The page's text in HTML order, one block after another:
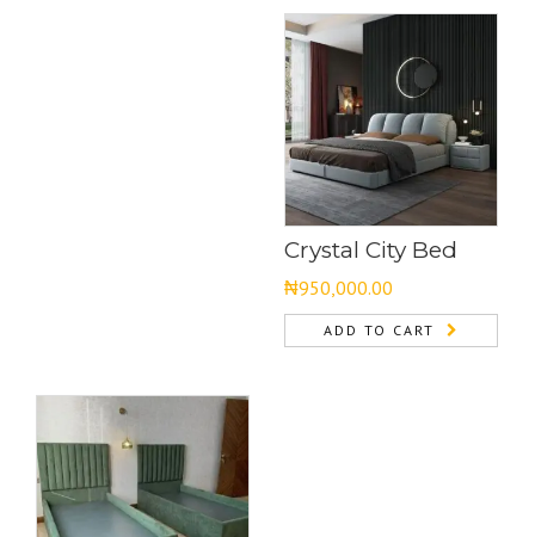
Crystal City Bed
₦950,000.00
ADD TO CART